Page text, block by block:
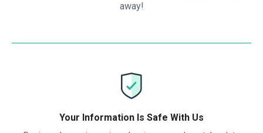
away!
Your Information Is Safe With Us